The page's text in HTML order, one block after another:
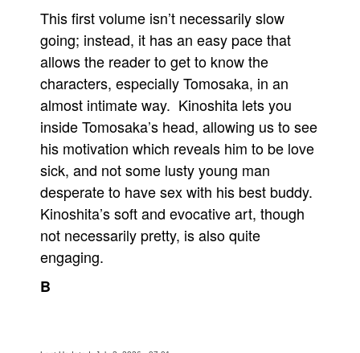
This first volume isn’t necessarily slow
going; instead, it has an easy pace that
allows the reader to get to know the
characters, especially Tomosaka, in an
almost intimate way. Kinoshita lets you
inside Tomosaka’s head, allowing us to see
his motivation which reveals him to be love
sick, and not some lusty young man
desperate to have sex with his best buddy.
Kinoshita’s soft and evocative art, though
not necessarily pretty, is also quite
engaging.
B